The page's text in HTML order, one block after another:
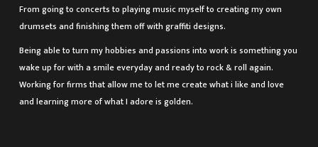
From going to concerts to playing music myself to creating my own
drumsets and finishing them off with graffiti designs.
Being able to turn my hobbies and passions into work is something you
wake up for with a smile everyday and ready to rock & roll again.
Working for firms that allow me to let me create what i like and love
and learning more of what I adore is golden.